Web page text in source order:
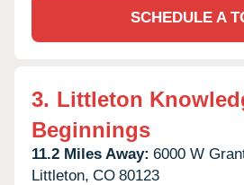
SCHEDULE A
3. Littleton
Beginnings
11.2 Miles Away: 6000 W
Littleton, CO 80123